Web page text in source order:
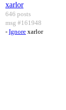
xarlor
646 posts
msg #161948
- Ignore xarlor